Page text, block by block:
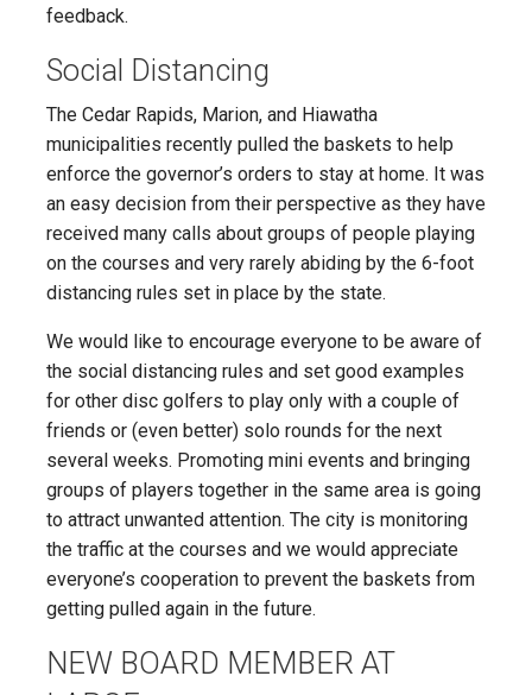
feedback.
Social Distancing
The Cedar Rapids, Marion, and Hiawatha
municipalities recently pulled the baskets to help
enforce the governor’s orders to stay at home. It was
an easy decision from their perspective as they have
received many calls about groups of people playing
on the courses and very rarely abiding by the 6-foot
distancing rules set in place by the state.
We would like to encourage everyone to be aware of
the social distancing rules and set good examples
for other disc golfers to play only with a couple of
friends or (even better) solo rounds for the next
several weeks. Promoting mini events and bringing
groups of players together in the same area is going
to attract unwanted attention. The city is monitoring
the traffic at the courses and we would appreciate
everyone’s cooperation to prevent the baskets from
getting pulled again in the future.
NEW BOARD MEMBER AT